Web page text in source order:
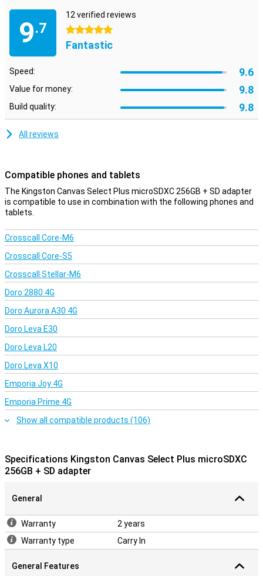
9.7
12 verified reviews
5 stars
Fantastic
Speed: 9.6
Value for money: 9.8
Build quality: 9.8
All reviews
Compatible phones and tablets
The Kingston Canvas Select Plus microSDXC 256GB + SD adapter
is compatible to use in combination with the following phones and
tablets.
Crosscall Core-M6
Crosscall Core-S5
Crosscall Stellar-M6
Doro 2880 4G
Doro Aurora A30 4G
Doro Leva E30
Doro Leva L20
Doro Leva X10
Emporia Joy 4G
Emporia Prime 4G
Show all compatible products (106)
Specifications Kingston Canvas Select Plus microSDXC
256GB + SD adapter
General
Warranty
2 years
Warranty type
Carry In
General Features